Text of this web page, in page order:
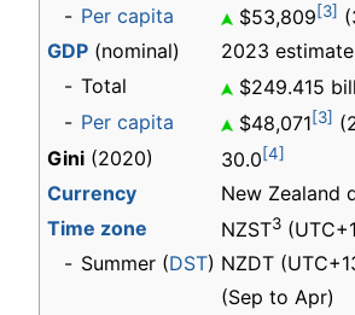
- Per capita $53,809[3]
GDP (nominal)
2023 estimate
- Total $249.415
- Per capita $48,071[3]
Gini (2020) 30.0[4]
Currency New Zealand
Time zone
NZST3
- Summer (DST) NZDT
(Sep to Apr)